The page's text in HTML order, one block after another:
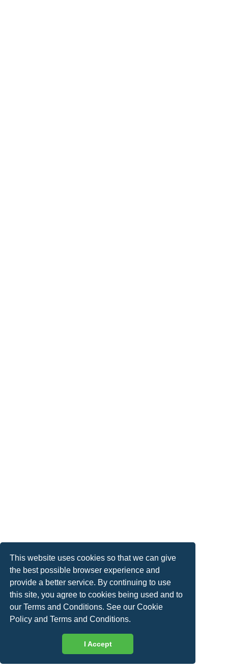
This website uses cookies so that we can give
the best possible browser experience and
provide a better service. By continuing to use
this site, you agree to cookies being used and to
our Terms and Conditions. See ourCookie
Policy andTerms and Conditions.
I Accept